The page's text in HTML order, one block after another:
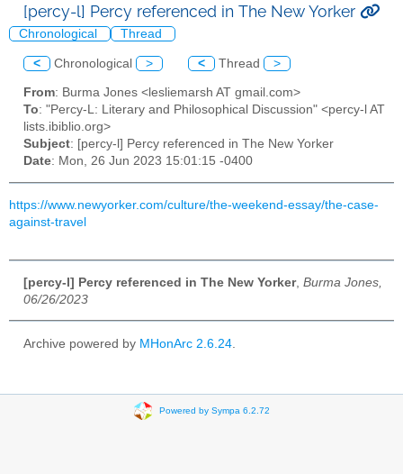
[percy-l] Percy referenced in The New Yorker
Chronological Thread
< Chronological > < Thread >
From: Burma Jones <lesliemarsh AT gmail.com>
To: "Percy-L: Literary and Philosophical Discussion" <percy-l AT
lists.ibiblio.org>
Subject: [percy-l] Percy referenced in The New Yorker
Date: Mon, 26 Jun 2023 15:01:15 -0400
https://www.newyorker.com/culture/the-weekend-essay/the-case-
against-travel
[percy-l] Percy referenced in The New Yorker, Burma Jones,
06/26/2023
Archive powered by MHonArc 2.6.24
Powered by Sympa 6.2.72